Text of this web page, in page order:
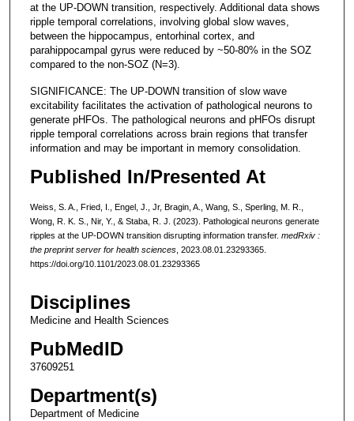
at the UP-DOWN transition, respectively. Additional data shows
ripple temporal correlations, involving global slow waves,
between the hippocampus, entorhinal cortex, and
parahippocampal gyrus were reduced by ~50-80% in the SOZ
compared to the non-SOZ (N=3).
SIGNIFICANCE: The UP-DOWN transition of slow wave
excitability facilitates the activation of pathological neurons to
generate pHFOs. The pathological neurons and pHFOs disrupt
ripple temporal correlations across brain regions that transfer
information and may be important in memory consolidation.
Published In/Presented At
Weiss, S. A., Fried, I., Engel, J., Jr, Bragin, A., Wang, S., Sperling, M. R.,
Wong, R. K. S., Nir, Y., & Staba, R. J. (2023). Pathological neurons generate
ripples at the UP-DOWN transition disrupting information transfer. medRxiv :
the preprint server for health sciences, 2023.08.01.23293365.
https://doi.org/10.1101/2023.08.01.23293365
Disciplines
Medicine and Health Sciences
PubMedID
37609251
Department(s)
Department of Medicine